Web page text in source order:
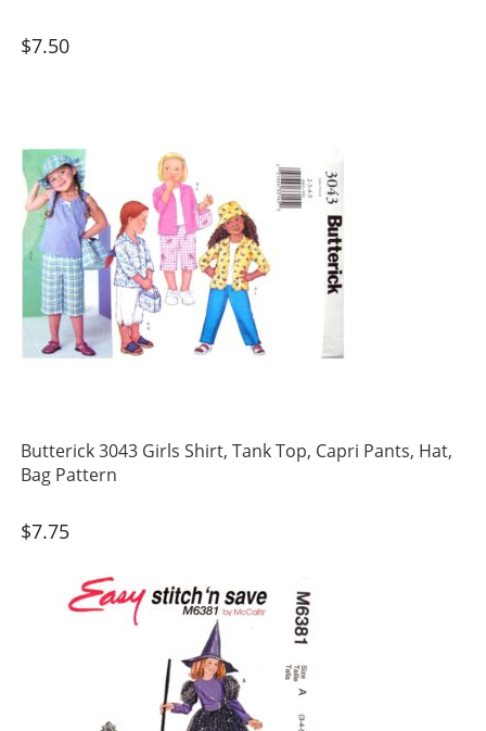
$7.50
Butterick 3043 Girls Shirt, Tank Top, Capri Pants, Hat,
Bag Pattern
$7.75